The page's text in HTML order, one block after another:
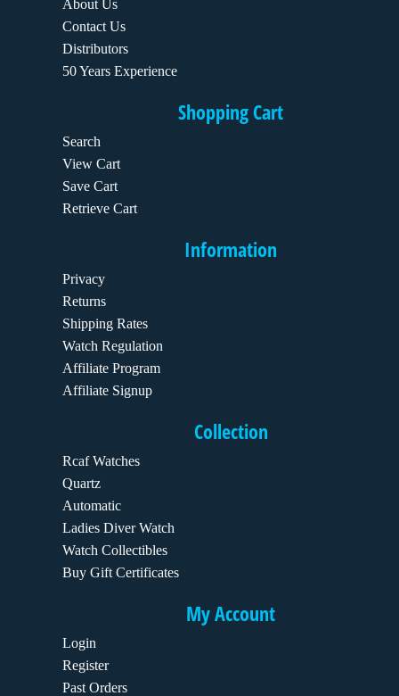
About Us
Contact Us
Distributors
50 Years Experience
Shopping Cart
Search
View Cart
Save Cart
Retrieve Cart
Information
Privacy
Returns
Shipping Rates
Watch Regulation
Affiliate Program
Affiliate Signup
Collection
Rcaf Watches
Quartz
Automatic
Ladies Diver Watch
Watch Collectibles
Buy Gift Certificates
My Account
Login
Register
Past Orders